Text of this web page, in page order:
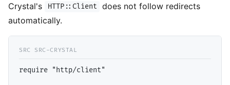
Crystal's HTTP::Client
does not follow redirects
automatically.
require "http/client"